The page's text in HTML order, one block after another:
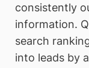
consistently
information.
search
into leads by